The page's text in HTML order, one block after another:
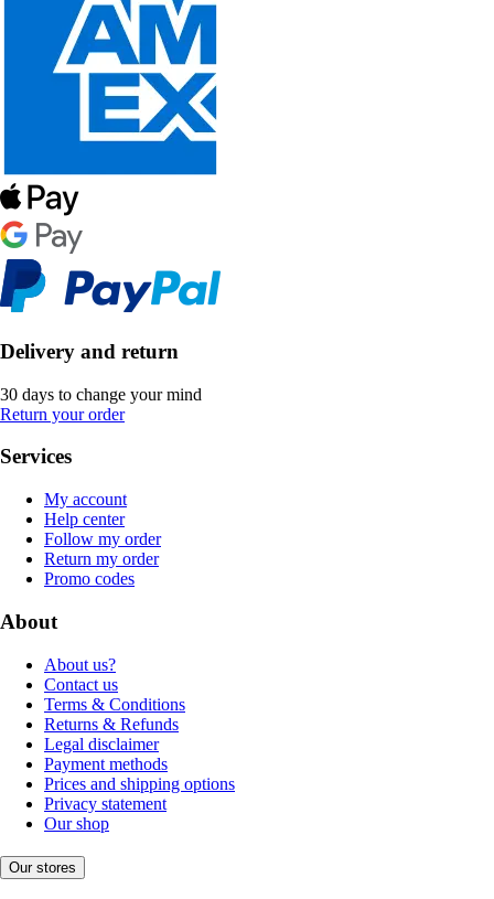
Delivery and return
30 days to change your mind
Return your order
Services
My account
Help center
Follow my order
Return my order
Promo codes
About
About us?
Contact us
Terms & Conditions
Returns & Refunds
Legal disclaimer
Payment methods
Prices and shipping options
Privacy statement
Our shop
Our stores